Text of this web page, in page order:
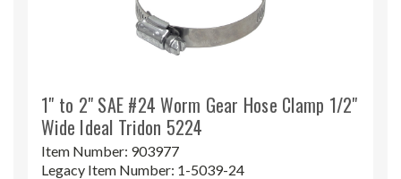
1" to 2" SAE #24 Worm Gear Hose Clamp 1/2"
Wide Ideal Tridon 5224
Item Number: 903977
Legacy Item Number: 1-5039-24